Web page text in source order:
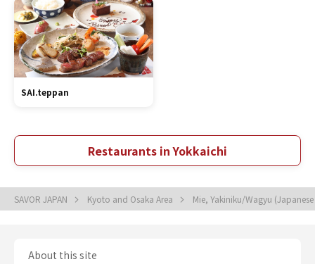
SAI.teppan
Restaurants in Yokkaichi
SAVOR JAPAN Kyoto and Osaka Area Mie, Yakiniku/Wagyu
About this site